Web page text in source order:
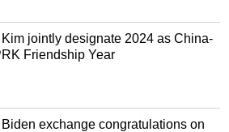
Kim jointly designate 2024 as China-
Friendship Year
Biden exchange congratulations on